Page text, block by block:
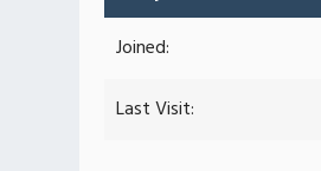
Joined:
Last Visit: